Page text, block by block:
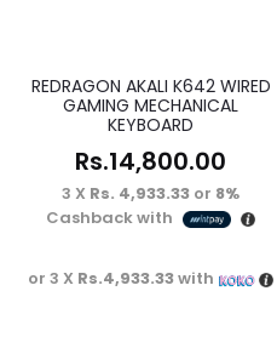
REDRAGON AKALI K642 WIRED
GAMING MECHANICAL
KEYBOARD
Rs.14,800.00
3 X Rs. 4,933.33 or 8%
Cashback with
or 3 X Rs.4,933.33with